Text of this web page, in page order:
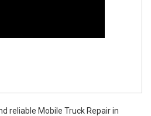
reliable Mobile Truck Repair in